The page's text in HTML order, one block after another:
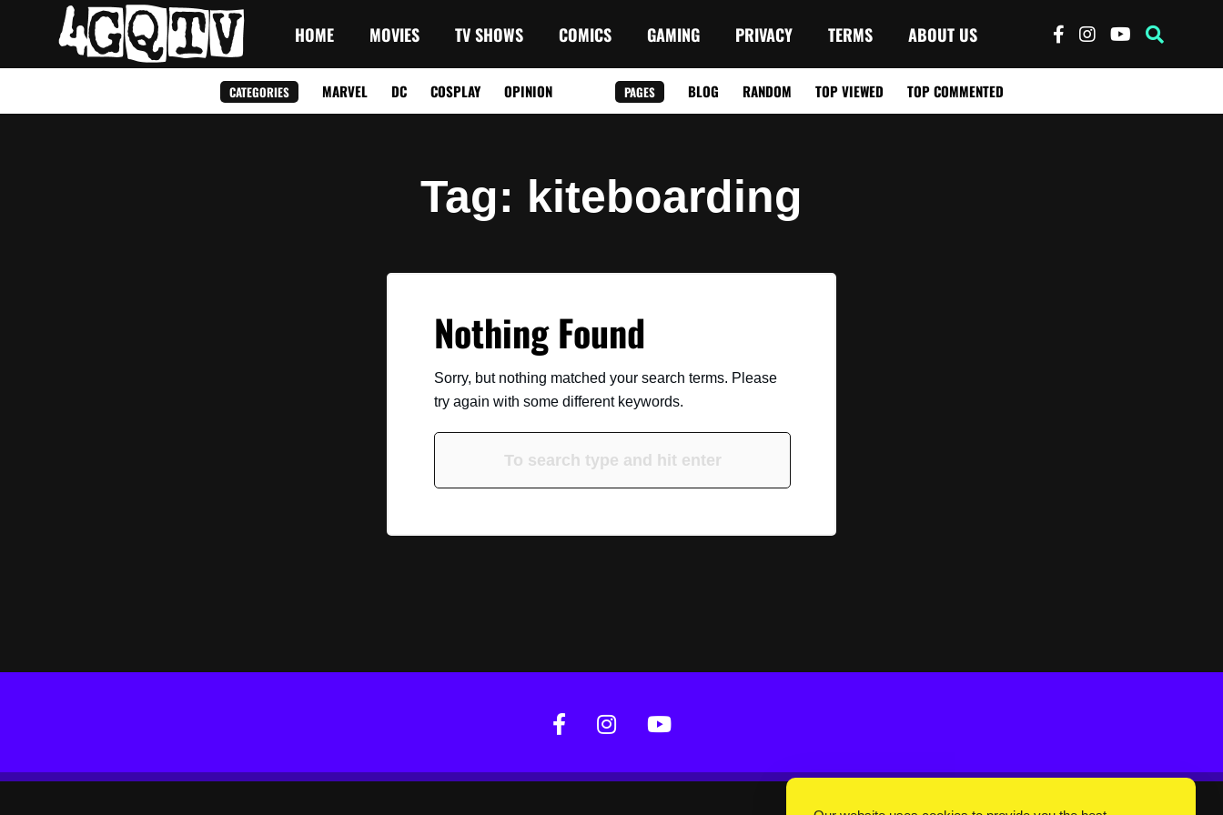
HOME MOVIES TV SHOWS COMICS GAMING PRIVACY TERMS ABOUT US
CATEGORIES MARVEL DC COSPLAY OPINION PAGES BLOG RANDOM TOP VIEWED TOP COMMENTED
Tag: kiteboarding
Nothing Found
Sorry, but nothing matched your search terms. Please
try again with some different keywords.